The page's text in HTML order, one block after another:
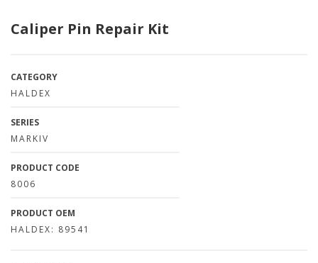
Caliper Pin Repair Kit
CATEGORY
HALDEX
SERIES
MARKIV
PRODUCT CODE
8006
PRODUCT OEM
HALDEX: 89541